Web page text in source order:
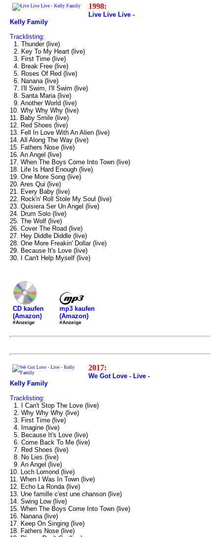
1998:
Live Live Live -
Kelly Family
Tracklisting:
1. Thunder (live)
2. Key To My Heart (live)
3. First Time (live)
4. Break Free (live)
5. Roses Of Red (live)
6. Nanana (live)
7. I'll Swim, I'll Swim (live)
8. Santa Maria (live)
9. Another World (live)
10. Why Why Why (live)
11. Baby Smile (live)
12. Red Shoes (live)
13. Fell In Love With An Alien (live)
14. All Along The Way (live)
15. Fathers Nose (live)
16. An Angel (live)
17. When The Boys Come Into Town (live)
18. Life Is Hard Enough (live)
19. One More Song (live)
20. Ares Qui (live)
21. Every Baby (live)
22. Rock'n' Roll Stole My Soul (live)
23. Quisiera Ser Un Angel (live)
24. Drum Solo (live)
25. The Wolf (live)
26. Cover The Road (live)
27. Hey Diddle Diddle (live)
28. One More Freakin' Dollar (live)
29. Because It's Love (live)
30. I Can't Help Myself (live)
CD kaufen
(Amazon)
#Anzeige
mp3 kaufen
(Amazon)
#Anzeige
2017:
We Got Love - Live -
Kelly Family
Tracklisting:
1. I Can't Stop The Love (live)
2. Why Why Why (live)
3. First Time (live)
4. Imagine (live)
5. Because It's Love (live)
6. Come Back To Me (live)
7. Red Shoes (live)
8. No Lies (live)
9. An Angel (live)
10. Loch Lomond (live)
11. When I Was In Town (live)
12. Echo La Ronda (live)
13. Une famille c'est une chanson (live)
14. Swing Low (live)
15. When The Boys Come Into Town (live)
16. Nanana (live)
17. Keep On Singing (live)
18. Fathers Nose (live)